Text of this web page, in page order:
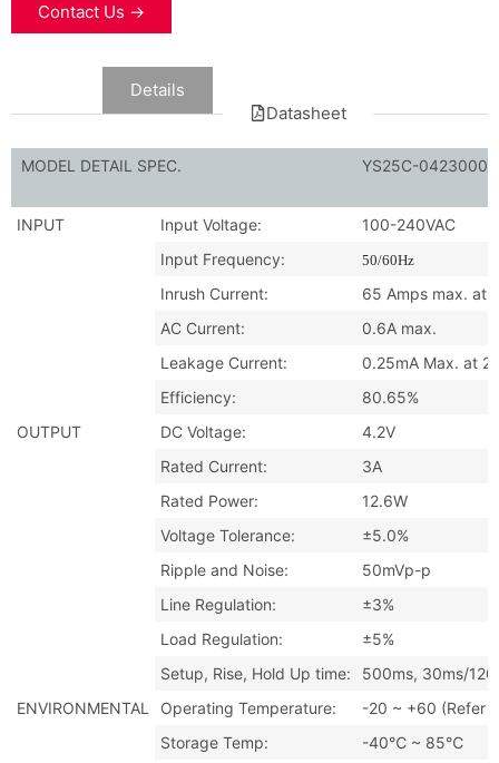
Contact Us →
Datasheet
Details
MODEL DETAIL SPEC. YS25C-0423000
INPUT Input Voltage:
100-240VAC
Input Frequency:
50/60Hz
Inrush Current:
65 Amps max. at
AC Current:
0.6A max.
Leakage Current:
0.25mA Max. at
Efficiency:
80.65%
OUTPUT
DC Voltage:
4.2V
Rated Current:
3A
Rated Power:
12.6W
Voltage Tolerance:
±5.0%
Ripple and Noise:
50mVp-p
Line Regulation:
±3%
Load Regulation:
±5%
Setup, Rise, Hold Up time:
500ms, 30ms/
ENVIRONMENTAL
Operating Temperature:
-20 ~ +60 (Refer
Storage Temp:
-40℃ ~ 85℃